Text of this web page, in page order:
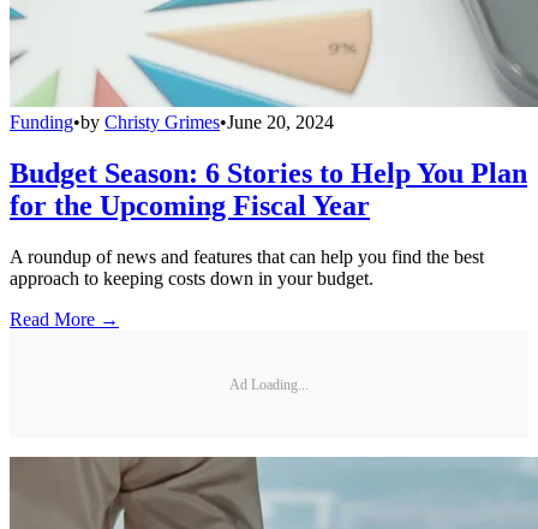
Funding•by Christy Grimes•June 20, 2024
Budget Season: 6 Stories to Help You Plan
for the Upcoming Fiscal Year
A roundup of news and features that can help you find the best
approach to keeping costs down in your budget.
Read More →
Ad Loading...